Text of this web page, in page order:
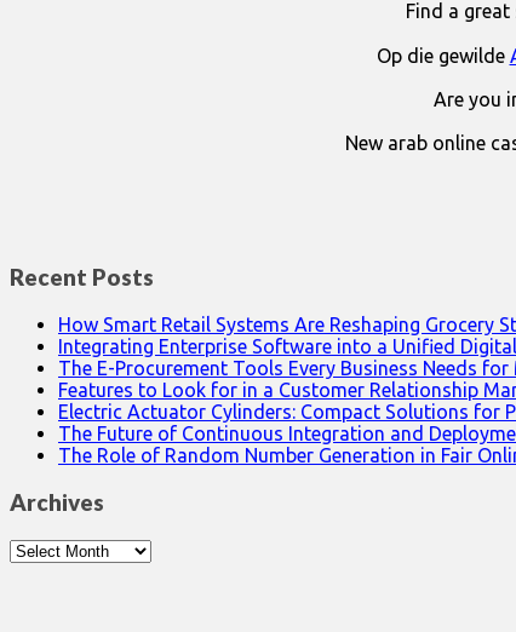
Find a
Op die gewilde
Are you
New arab online
Recent Posts
How Smart Retail Systems Are Reshaping Grocery
Integrating Enterprise Software into a Unified
The E-Procurement Tools Every Business Needs
Features to Look for in a Customer Relationship
Electric Actuator Cylinders: Compact Solutions for
The Future of Continuous Integration and
The Role of Random Number Generation in Fair
Archives
Archives